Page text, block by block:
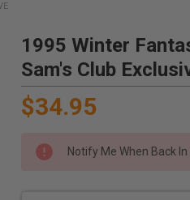
1995 Winter
Sam's Club
$34.95
Notify Me When Back